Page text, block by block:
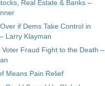
Real Estate & Banks –
if Dems Take Control in
Larry Klayman
Voter Fraud Fight to the Death –
Means Pain Relief